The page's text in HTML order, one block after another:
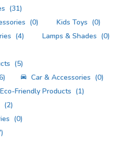
(31)
(0) Kids Toys (0)
(4) Lamps & Shades (0)
(5)
Car & Accessories (0)
Eco-Friendly Products (1)
(2)
(0)